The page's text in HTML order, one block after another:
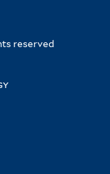
reserved